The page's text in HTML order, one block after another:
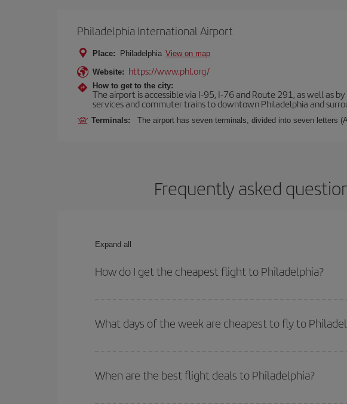
Philadelphia International Airport
Place: Philadelphia View on map
Website: https://www.phl.org/
How to get to the city:
The airport is accessible via I-95, I-76 and Route 291, as well as
services and commuter trains to downtown Philadelphia and
Terminals: The airport has seven terminals, divided into seven letters
Frequently asked
Expand all
How do I get the cheapest flight to Philadelphia?
return flight. And if you haven't decided on a specific destination for
What days of the week are cheapest to fly to
of. We'll show you the cheapest flights not only for the date you
deal. And be sure to look carefully at the different flight options we offer
When are the best flight deals to Philadelphia?